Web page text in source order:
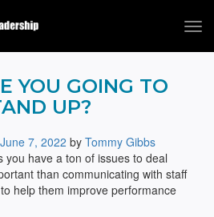
YOU GOING TO
UP?
June 7, 2022 by Tommy Gibbs
you have a ton of issues to deal
than communicating with staff
help them improve performance